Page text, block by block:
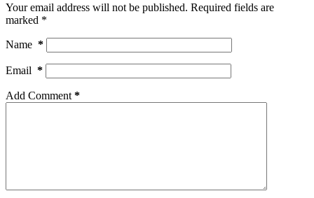
Your email address will not be published. Required fields are
marked *
Name *
Email *
Add Comment *